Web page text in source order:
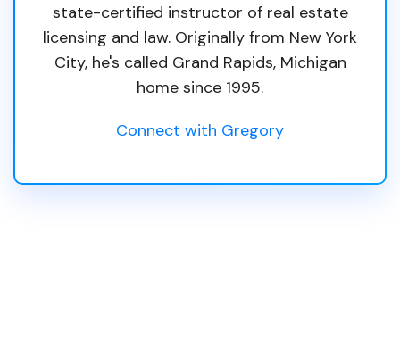
state-certified instructor of real estate
licensing and law. Originally from New York
City, he's called Grand Rapids, Michigan
home since 1995.
Connect with Gregory